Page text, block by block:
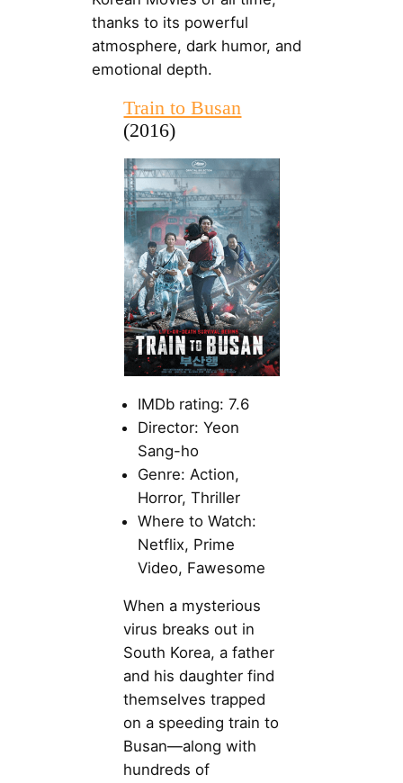
thanks to its powerful
atmosphere, dark humor, and
emotional depth.
Train to Busan
(2016)
IMDb rating: 7.6
Director: Yeon
Sang-ho
Genre: Action,
Horror, Thriller
Where to Watch:
Netflix, Prime
Video, Fawesome
When a mysterious
virus breaks out in
South Korea, a father
and his daughter find
themselves trapped
on a speeding train to
Busan—along with
hundreds of